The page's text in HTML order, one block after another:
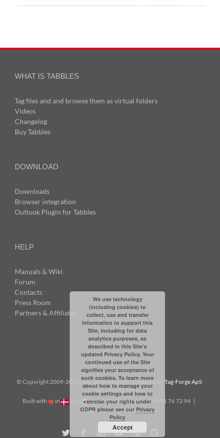
WHAT IS TABBLES
Tag files and and browse them as virtual folders
Videos
Changelog
Buy Tabbles
DOWNLOAD
Downloads
Browser integration
Outlook Plugin for Tabbles
HELP
Manuals & Wiki
Forum
Contacts
Press Room
Partners & Affiliates
© Copyright 2009-2026: all rights reserved | Tabbles by Tag-Forge ApS
| VAT: DK38831623
Built with
in |info@tabbles.net| +45 91 76 72 94 |
Skype: andrea.tabbles
Twitter FacebookLinkedInYouTube
Rss
We use technology
(including cookies) to
collect, use and transfer
information to support this
Site, including for data
analytics purposes, as
described in this Site's
updated Privacy Policy. Your
continued use of the Site
signifies your acceptance of
such cookies. To learn more
about how to manage your
cookie settings and how to
exercise your rights under
GDPR please see our Privacy
Policy
Accept